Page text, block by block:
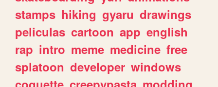
stamps hiking gyaru drawings
peliculas cartoon app english
rap intro meme medicine free
splatoon developer windows